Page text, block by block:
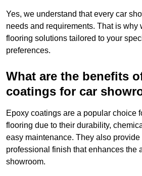
Yes, we understand that every car
needs and requirements. That is why
flooring solutions tailored to your
preferences.
What are the benefits
coatings for car
Epoxy coatings are a popular choice
flooring due to their durability,
easy maintenance. They also provide
professional finish that enhances the
showroom.